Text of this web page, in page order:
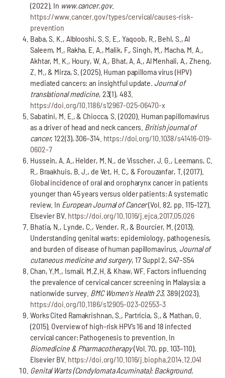
(2022). In www.cancer.gov.
https://www.cancer.gov/types/cervical/causes-risk-
prevention
Baba, S. K., Alblooshi, S. S. E., Yaqoob, R., Behl, S., Al
Saleem, M., Rakha, E. A., Malik, F., Singh, M., Macha, M. A.,
Akhtar, M. K., Houry, W. A., Bhat, A. A., Al Menhali, A., Zheng,
Z. M., & Mirza, S. (2025). Human papilloma virus (HPV)
mediated cancers: an insightful update. Journal of
translational medicine, 23(1), 483.
https://doi.org/10.1186/s12967-025-06470-x
Sabatini, M. E., & Chiocca, S. (2020). Human papillomavirus
as a driver of head and neck cancers. British journal of
cancer, 122(3), 306–314. https://doi.org/10.1038/s41416-019-
0602-7
Hussein, A. A., Helder, M. N., de Visscher, J. G., Leemans, C.
R., Braakhuis, B. J., de Vet, H. C., & Forouzanfar, T. (2017).
Global incidence of oral and oropharynx cancer in patients
younger than 45 years versus older patients: A systematic
review. In European Journal of Cancer(Vol. 82, pp. 115–127).
Elsevier BV. https://doi.org/10.1016/j.ejca.2017.05.026
Bhatia, N., Lynde, C., Vender, R., & Bourcier, M. (2013).
Understanding genital warts: epidemiology, pathogenesis,
and burden of disease of human papillomavirus. Journal of
cutaneous medicine and surgery, 17 Suppl 2, S47–S54
Chan, Y.M., Ismail, M.Z.H. & Khaw, WF. Factors influencing
the prevalence of cervical cancer screening in Malaysia: a
nationwide survey. BMC Women's Health 23, 389 (2023).
https://doi.org/10.1186/s12905-023-02553-3
Works Cited Ramakrishnan, S., Partricia, S., & Mathan, G.
(2015). Overview of high-risk HPV’s 16 and 18 infected
cervical cancer: Pathogenesis to prevention. In
Biomedicine & Pharmacotherapy(Vol. 70, pp. 103–110).
Elsevier BV. https://doi.org/10.1016/j.biopha.2014.12.041
Genital Warts (Condylomata Acuminata): Background,